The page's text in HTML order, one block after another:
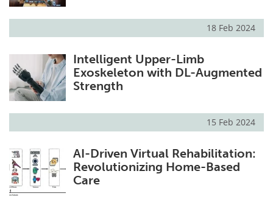
18 Feb 2024
Intelligent Upper-Limb
Exoskeleton with DL-Augmented
Strength
15 Feb 2024
AI-Driven Virtual Rehabilitation:
Revolutionizing Home-Based
Care